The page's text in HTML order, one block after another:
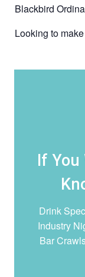
Blackbird
Looking to
If You
Drink
Industry
Bar